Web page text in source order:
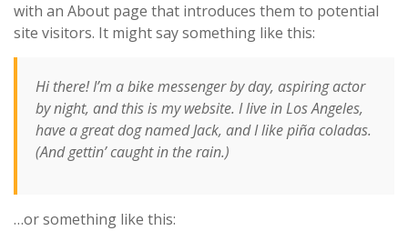
with an About page that introduces them to potential
site visitors. It might say something like this:
Hi there! I’m a bike messenger by day, aspiring actor
by night, and this is my website. I live in Los Angeles,
have a great dog named Jack, and I like piña coladas.
(And gettin’ caught in the rain.)
…or something like this: